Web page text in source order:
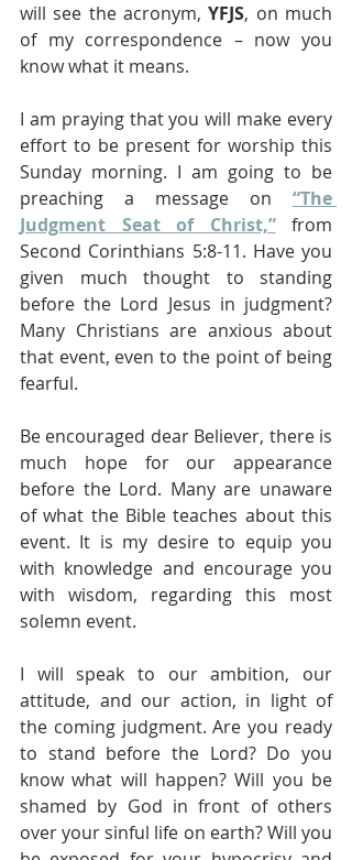
will see the acronym, YFJS, on much
of my correspondence – now you
know what it means.
I am praying that you will make every
effort to be present for worship this
Sunday morning. I am going to be
preaching a message on “The
Judgment Seat of Christ,” from
Second Corinthians 5:8-11. Have you
given much thought to standing
before the Lord Jesus in judgment?
Many Christians are anxious about
that event, even to the point of being
fearful.
Be encouraged dear Believer, there is
much hope for our appearance
before the Lord. Many are unaware
of what the Bible teaches about this
event. It is my desire to equip you
with knowledge and encourage you
with wisdom, regarding this most
solemn event.
I will speak to our ambition, our
attitude, and our action, in light of
the coming judgment. Are you ready
to stand before the Lord? Do you
know what will happen? Will you be
shamed by God in front of others
over your sinful life on earth? Will you